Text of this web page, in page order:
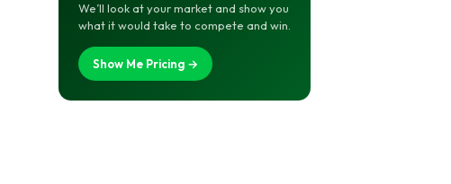
We’ll look at your market and show you
what it would take to compete and win.
Show Me Pricing →